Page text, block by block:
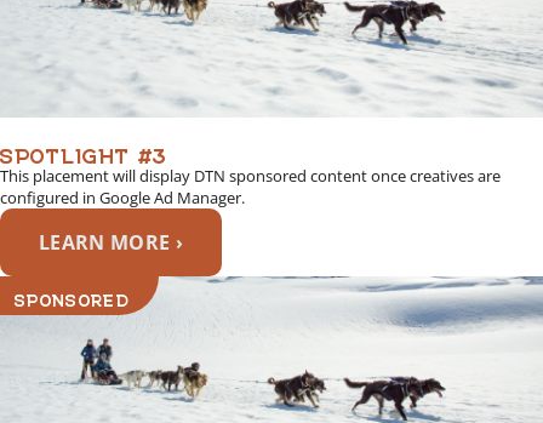
SPOTLIGHT #3
This placement will display DTN sponsored content once creatives are
configured in Google Ad Manager.
LEARN MORE ›
SPONSORED